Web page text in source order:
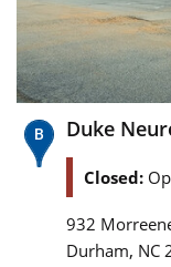
Duke
Closed:
932
Durham, NC